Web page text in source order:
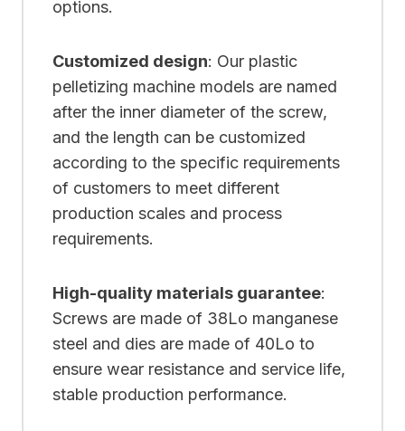
options.
Customized design: Our plastic
pelletizing machine models are named
after the inner diameter of the screw,
and the length can be customized
according to the specific requirements
of customers to meet different
production scales and process
requirements.
High-quality materials guarantee:
Screws are made of 38Lo manganese
steel and dies are made of 40Lo to
ensure wear resistance and service life,
stable production performance.